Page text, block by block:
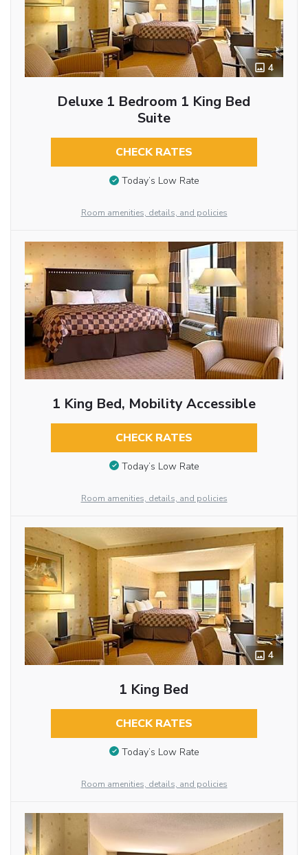
4
Deluxe 1 Bedroom 1 King Bed
Suite
CHECK RATES
Today’s Low Rate
Room amenities, details, and policies
1 King Bed, Mobility Accessible
CHECK RATES
Today’s Low Rate
Room amenities, details, and policies
4
1 King Bed
CHECK RATES
Today’s Low Rate
Room amenities, details, and policies